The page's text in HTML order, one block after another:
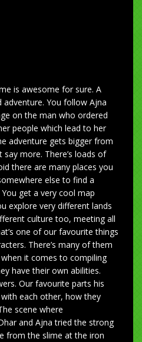
is awesome for sure. A
You follow Ajna
on the man who ordered
people which lead to her
adventure gets bigger from
more. There’s loads of
there are many places you
else to find a
get a very cool map
explore very different lands
culture too, meeting all
one of our favourite things
There’s many of them
it comes to compiling
have their own abilities.
Our favourite parts his
each other, how they
scene where
and Ajna tried the strong
from the slime at the iron